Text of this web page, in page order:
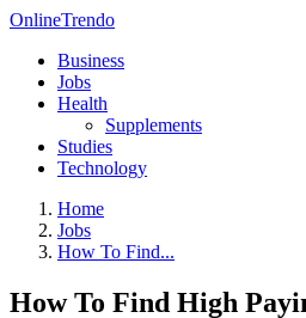
OnlineTrendo
Business
Jobs
Health
Supplements
Studies
Technology
Home
Jobs
How To Find...
How To Find High